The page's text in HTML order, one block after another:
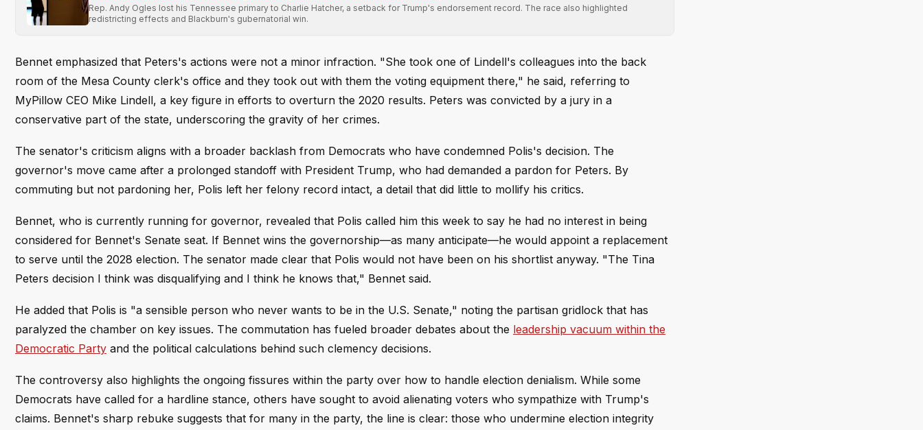
Rep. Andy Ogles lost his Tennessee primary to Charlie Hatcher, a setback for Trump's endorsement record. The race also highlighted
redistricting effects and Blackburn's gubernatorial win.
Bennet emphasized that Peters's actions were not a minor infraction. "She took one of Lindell's colleagues into the back
room of the Mesa County clerk's office and they took out with them the voting equipment there," he said, referring to
MyPillow CEO Mike Lindell, a key figure in efforts to overturn the 2020 results. Peters was convicted by a jury in a
conservative part of the state, underscoring the gravity of her crimes.
The senator's criticism aligns with a broader backlash from Democrats who have condemned Polis's decision. The
governor's move came after a prolonged standoff with President Trump, who had demanded a pardon for Peters. By
commuting but not pardoning her, Polis left her felony record intact, a detail that did little to mollify his critics.
Bennet, who is currently running for governor, revealed that Polis called him this week to say he had no interest in being
considered for Bennet's Senate seat. If Bennet wins the governorship—as many anticipate—he would appoint a replacement
to serve until the 2028 election. The senator made clear that Polis would not have been on his shortlist anyway. "The Tina
Peters decision I think was disqualifying and I think he knows that," Bennet said.
He added that Polis is "a sensible person who never wants to be in the U.S. Senate," noting the partisan gridlock that has
paralyzed the chamber on key issues. The commutation has fueled broader debates about the leadership vacuum within the
Democratic Party and the political calculations behind such clemency decisions.
The controversy also highlights the ongoing fissures within the party over how to handle election denialism. While some
Democrats have called for a hardline stance, others have sought to avoid alienating voters who sympathize with Trump's
claims. Bennet's sharp rebuke suggests that for many in the party, the line is clear: those who undermine election integrity